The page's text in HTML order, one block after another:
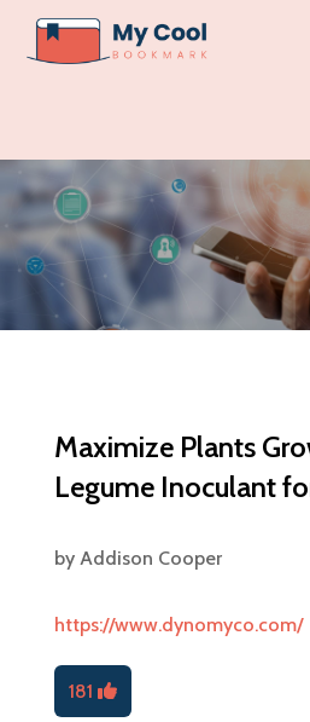
Maximize Plants
Legume Inoculant
by Addison Cooper
https://www.dynomyco.com/
181